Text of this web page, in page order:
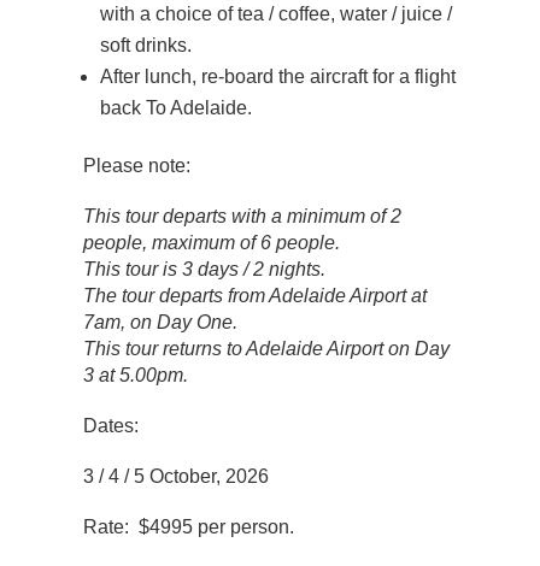
with a choice of tea / coffee, water / juice /
soft drinks.
After lunch, re-board the aircraft for a flight
back To Adelaide.
Please note:
This tour departs with a minimum of 2
people, maximum of 6 people.
This tour is 3 days / 2 nights.
The tour departs from Adelaide Airport at
7am, on Day One.
This tour returns to Adelaide Airport on Day
3 at 5.00pm.
Dates:
3 / 4 / 5 October, 2026
Rate: $4995 per person.